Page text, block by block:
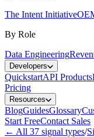
The Intent Initiative
By Role
Data Engineering
Developers
QuickstartAPI Products
Pricing
Resources
BlogGuidesGlossary
Start FreeContact Sales
← All 37 signal types/